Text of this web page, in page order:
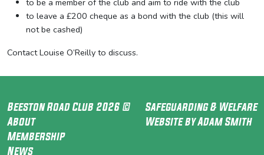
to be a member of the club and aim to ride with the club
to leave a £200 cheque as a bond with the club (this will
not be cashed)
Contact Louise O’Reilly to discuss.
Beeston Road Club 2026 ©
About
Membership
News
Safeguarding & Welfare
Website by Adam Smith